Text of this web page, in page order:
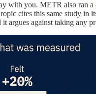
with you. METR also ran a
cites this same study
argues against taking any